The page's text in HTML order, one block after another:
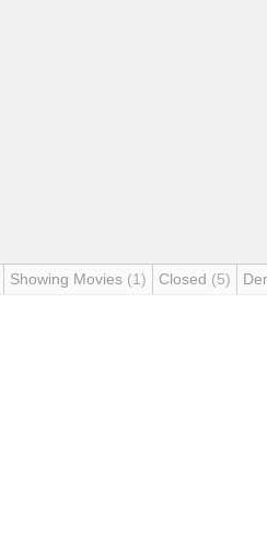
Showing Movies (1) Closed (5)